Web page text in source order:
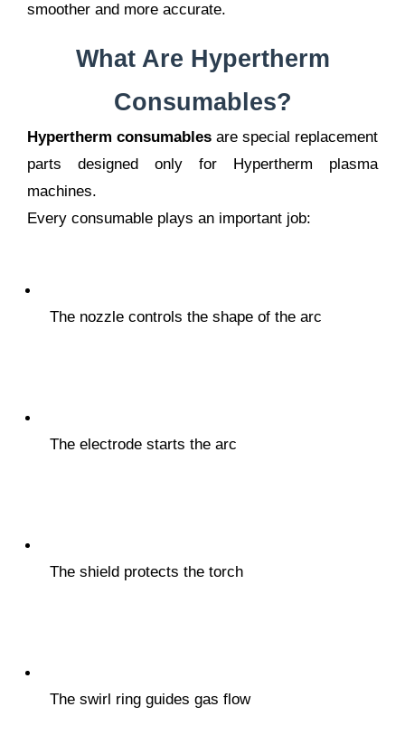
smoother and more accurate.
What Are Hypertherm
Consumables?
Hypertherm consumables are special replacement
parts designed only for Hypertherm plasma
machines.
Every consumable plays an important job:
The nozzle controls the shape of the arc
The electrode starts the arc
The shield protects the torch
The swirl ring guides gas flow